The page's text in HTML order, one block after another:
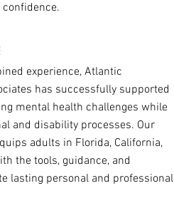
experience, Atlantic
has successfully supported
mental health challenges while
and disability processes. Our
adults in Florida, California,
the tools, guidance, and
lasting personal and professional